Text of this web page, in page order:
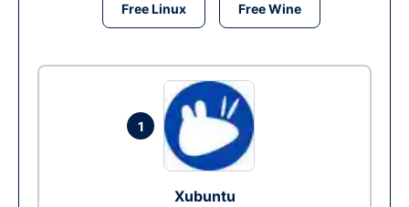
Free Linux Free Wine
1
Xubuntu